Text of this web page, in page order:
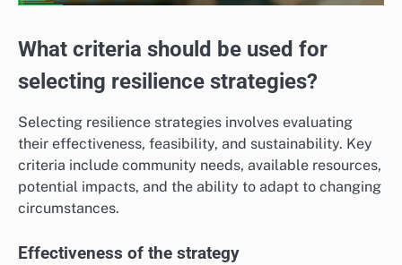
What criteria should be used for
selecting resilience strategies?
Selecting resilience strategies involves evaluating
their effectiveness, feasibility, and sustainability. Key
criteria include community needs, available resources,
potential impacts, and the ability to adapt to changing
circumstances.
Effectiveness of the strategy